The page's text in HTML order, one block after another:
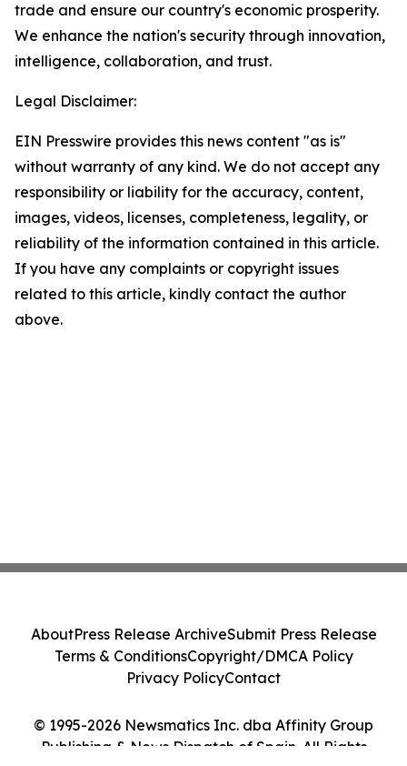
trade and ensure our country's economic prosperity.
We enhance the nation's security through innovation,
intelligence, collaboration, and trust.
Legal Disclaimer:
EIN Presswire provides this news content "as is"
without warranty of any kind. We do not accept any
responsibility or liability for the accuracy, content,
images, videos, licenses, completeness, legality, or
reliability of the information contained in this article.
If you have any complaints or copyright issues
related to this article, kindly contact the author
above.
© 1995-2026 Newsmatics Inc. dba Affinity Group
Publishing & News Dispatch of Spain. All Rights
AboutPress Release ArchiveSubmit Press Release
Terms & ConditionsCopyright/DMCA Policy
Privacy PolicyContact